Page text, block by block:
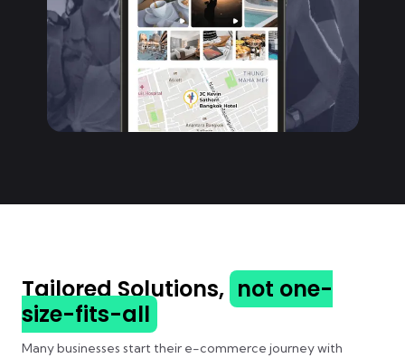
Tailored Solutions, not one-
size-fits-all
Many businesses start their e-commerce journey with